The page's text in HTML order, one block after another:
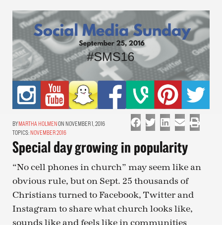
MARTHA HOLMENON NOVEMBER 1, 2016
TOPICS: NOVEMBER 2016
Special day growing in popularity
“No cell phones in church” may seem like an
obvious rule, but on Sept. 25 thousands of
Christians turned to Facebook, Twitter and
Instagram to share what church looks like,
sounds like and feels like in communities